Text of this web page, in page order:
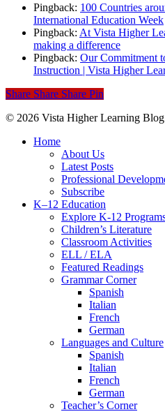
Pingback: 100 Countries
International Education Week
Pingback: At Vista Higher
making a difference
Pingback: Our Commitment
Instruction | Vista Higher
Share Share Share Pin
© 2026 Vista Higher Learning
Close
Home
About Us
Latest Posts
Professional
Subscribe
K–12 Education
Explore K-12
Children’s Literature
Classroom Activities
ELL / ELA
Featured Readings
Grammar Corner
Spanish
Italian
French
German
Languages and Culture
Spanish
Italian
French
German
Teacher’s Corner